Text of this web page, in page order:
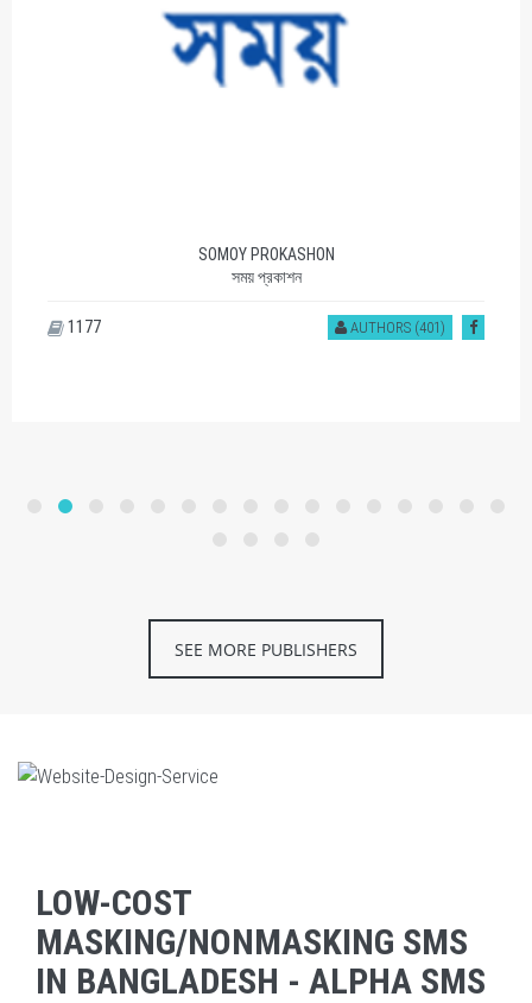
SOMOY PROKASHON
সময় প্রকাশন
AUTHORS (401)
1177
SEE MORE PUBLISHERS
LOW-COST
MASKING/NONMASKING SMS
IN BANGLADESH - ALPHA SMS